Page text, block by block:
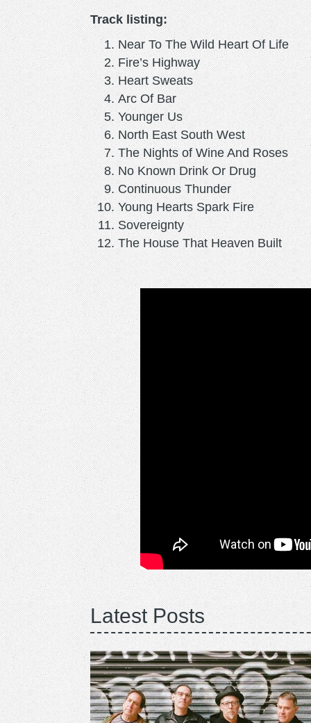
Track listing:
Near To The Wild Heart Of Life
Fire’s Highway
Heart Sweats
Arc Of Bar
Younger Us
North East South West
The Nights of Wine And Roses
No Known Drink Or Drug
Continuous Thunder
Young Hearts Spark Fire
Sovereignty
The House That Heaven Built
Latest Posts